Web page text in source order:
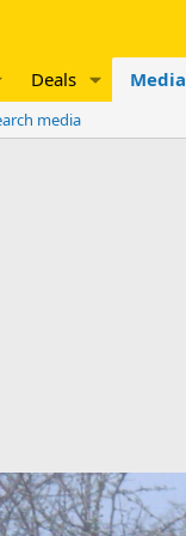
Deals Media
media